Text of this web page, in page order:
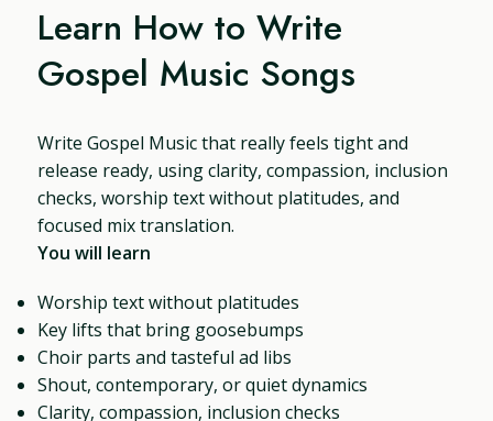
Learn How to Write
Gospel Music Songs
Write Gospel Music that really feels tight and
release ready, using clarity, compassion, inclusion
checks, worship text without platitudes, and
focused mix translation.
You will learn
Worship text without platitudes
Key lifts that bring goosebumps
Choir parts and tasteful ad libs
Shout, contemporary, or quiet dynamics
Clarity, compassion, inclusion checks